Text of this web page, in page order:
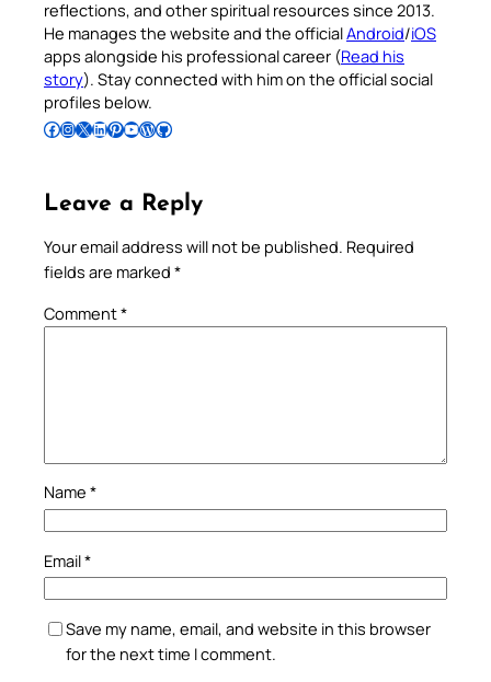
reflections, and other spiritual resources since 2013.
He manages the website and the officialAndroid/iOS
apps alongside his professional career (Read his
story). Stay connected with him on the official social
profiles below.
Follow Pradeep on Facebook Follow Pradeep on InstagramFollow Pradeep on X Follow Pradeep on LinkedIn Follow Pradeep on Pinterest Subscribe to Pradeep’s Youtube Channel Follow Pradeep on WordPress Follow Pradeep on GitHub
Leave a Reply
Your email address will not be published. Required
fields are marked *
Comment*
Name *
Email*
Save my name, email, and website in this browser
for the next time I comment.